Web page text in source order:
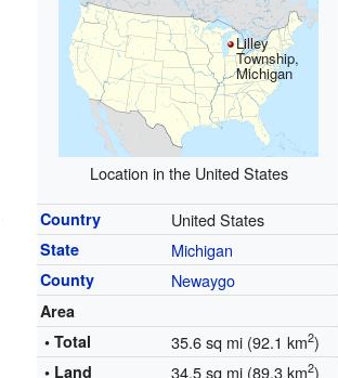
Lilley
Township,
Michigan
Location in the United States
Country United States
State Michigan
County Newaygo
Area
• Total
35.6 sq mi (92.1 km2)
• Land 34.5 sq mi (89.3 km2)